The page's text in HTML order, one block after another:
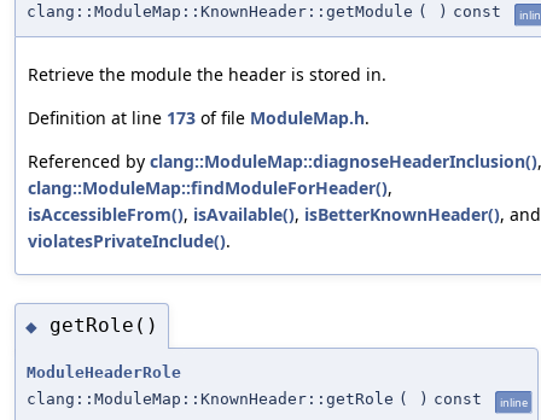
clang::ModuleMap::KnownHeader::getModule ( ) const
Retrieve the module the header is stored in.
Definition at line 173 of file ModuleMap.h.
Referenced by clang::ModuleMap::diagnoseHeaderInclusion(),
clang::ModuleMap::findModuleForHeader(),
isAccessibleFrom(), isAvailable(), isBetterKnownHeader(), and
violatesPrivateInclude().
◆ getRole()
ModuleHeaderRole
clang::ModuleMap::KnownHeader::getRole ( ) const inline